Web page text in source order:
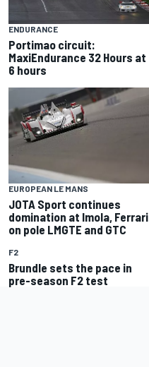
ENDURANCE
Portimao circuit:
MaxiEndurance 32 Hours at
6 hours
EUROPEAN LE MANS
JOTA Sport continues
domination at Imola, Ferrari
on pole LMGTE and GTC
F2
Brundle sets the pace in
pre-season F2 test